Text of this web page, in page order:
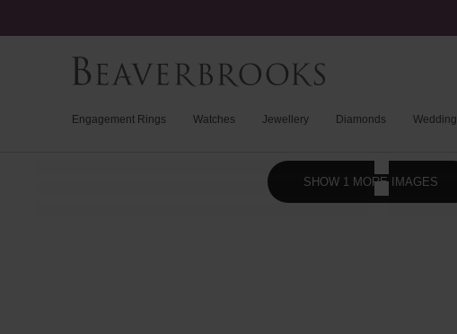
Engagement Rings Watches Jewellery Diamonds Wedding
SHOW 1 MORE IMAGES